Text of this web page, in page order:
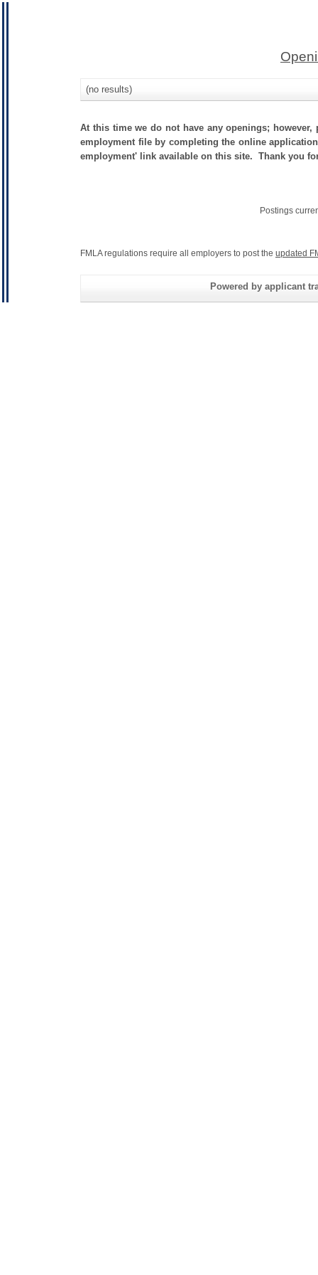
(no results)
At this time we do not have any openings;
employment file by completing the online
employment' link available on this site. Thank you
Postings
FMLA regulations require all employers to post the updated
Powered by applicant